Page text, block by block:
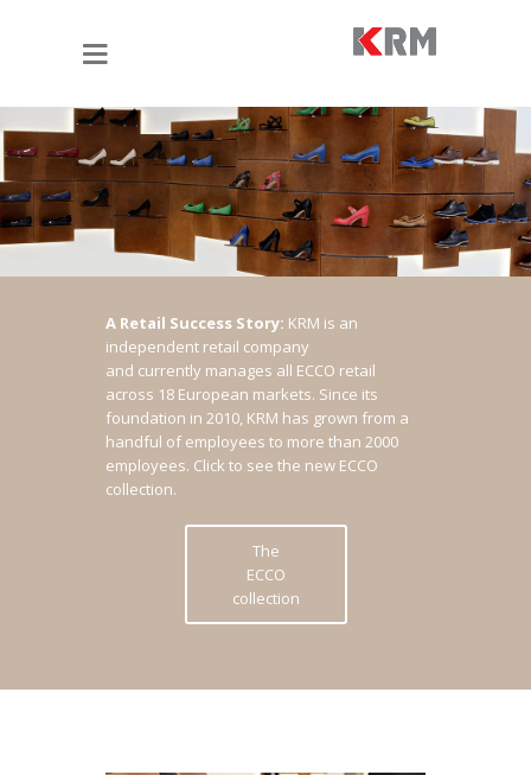
A Retail Success Story: KRM is an
independent retail company
and currently manages all ECCO retail
across 18 European markets. Since its
foundation in 2010, KRM has grown from a
handful of employees to more than 2000
employees. Click to see the new ECCO
collection.
The
ECCO
collection